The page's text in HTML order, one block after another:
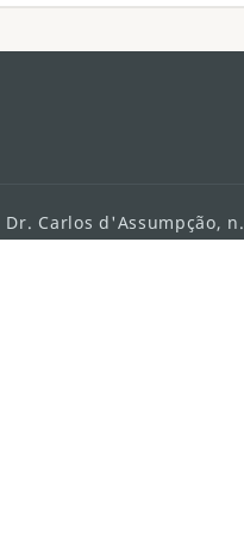
Dr. Carlos d'Assumpção, n.